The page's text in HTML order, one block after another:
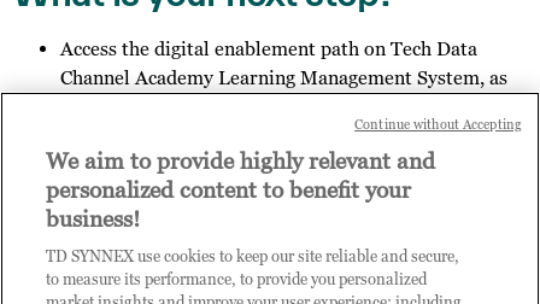
Access the digital enablement path on Tech Data
Channel Academy Learning Management System, as
Invite other members of your organisation to register
for access to Practice Builder, and provide them the
link:https://enrolnow.practice-
builder.com/vn/assessment
registration process.
Get in touch with us to explore your outcome.
We aim to provide highly relevant and
personalized content to benefit your
business!
TD SYNNEX use cookies to keep our site reliable and secure,
to measure its performance, to provide you personalized
Continue without Accepting